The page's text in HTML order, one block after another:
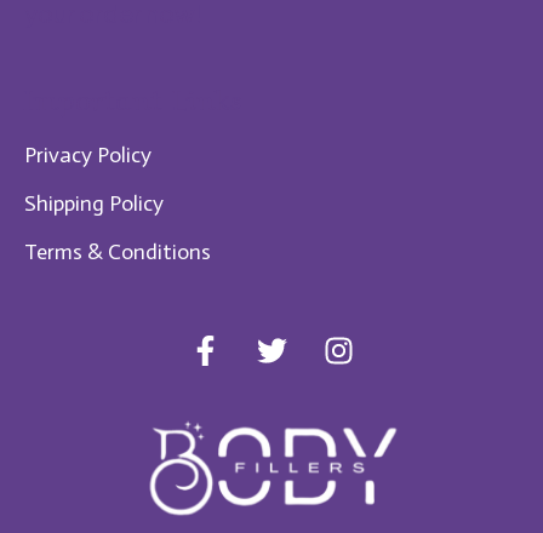
Privacy Policy
Shipping Policy
Te​rms & Conditions